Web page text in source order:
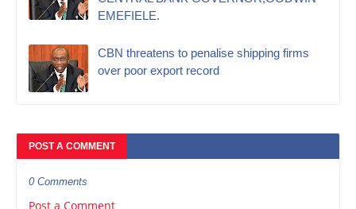
EMEFIELE.
CBN threatens to penalise shipping firms
over poor export record
POST A COMMENT
0 Comments
Post a Comment